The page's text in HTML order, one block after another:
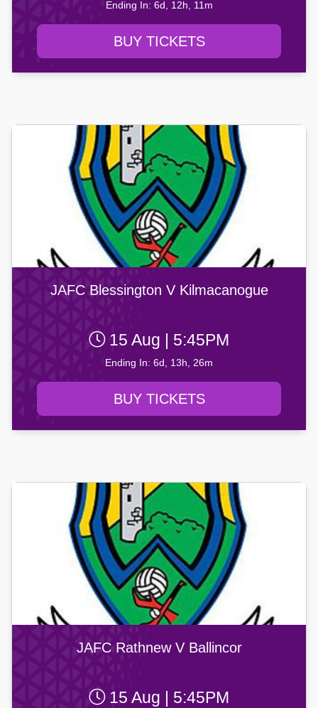
Ending In: 6d, 12h, 11m
BUY TICKETS
JAFC Blessington V Kilmacanogue
15 Aug | 5:45PM
Ending In: 6d, 13h, 26m
BUY TICKETS
JAFC Rathnew V Ballincor
15 Aug | 5:45PM